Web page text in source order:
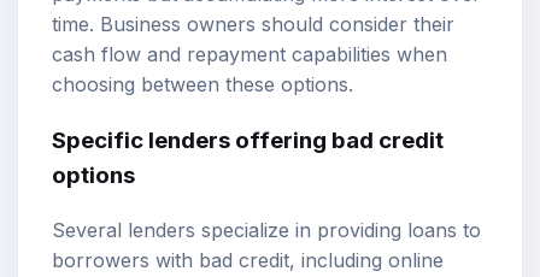
time. Business owners should consider their
cash flow and repayment capabilities when
choosing between these options.
Specific lenders offering bad credit
options
Several lenders specialize in providing loans to
borrowers with bad credit, including online